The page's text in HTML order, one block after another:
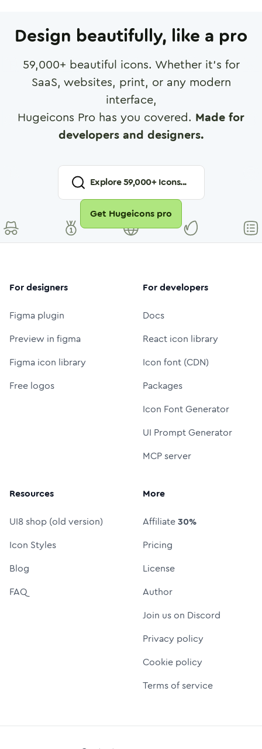
Design beautifully, like a pro
59,000+ beautiful icons. Whether it's for
SaaS, websites, print, or any modern
interface,
Hugeicons Pro has you covered. Made for
developers and designers.
Explore59,000+ Icons...
Get Hugeicons pro
For designers
Figma plugin
Preview in figma
Figma icon library
Free logos
For developers
Docs
React icon library
Icon font (CDN)
Packages
Icon Font Generator
UI Prompt Generator
MCP server
Resources
UI8 shop (old version)
Icon Styles
Blog
FAQ
More
Affiliate30%
Pricing
License
Author
Join us on Discord
Privacy policy
Cookie policy
Terms of service